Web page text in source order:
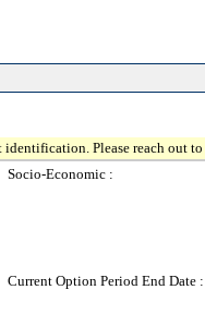
Please reach out to
Socio-Economic :
Current Option Period End Date :